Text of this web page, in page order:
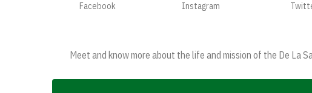
Facebook Instagram
Meet and know more about the life and mission of the De La